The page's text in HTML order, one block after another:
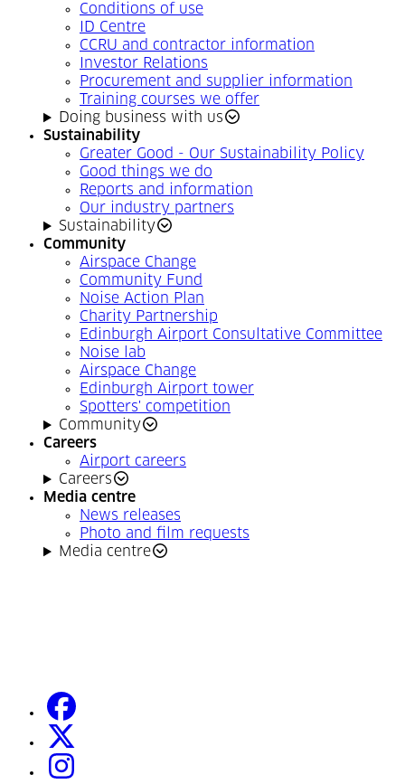
Conditions of use
ID Centre
CCRU and contractor information
Investor Relations
Procurement and supplier information
Training courses we offer
Doing business with us
Sustainability
Greater Good - Our Sustainability Policy
Good things we do
Reports and information
Our industry partners
Sustainability
Community
Airspace Change
Community Fund
Noise Action Plan
Charity Partnership
Edinburgh Airport Consultative Committee
Noise lab
Airspace Change
Edinburgh Airport tower
Spotters' competition
Community
Careers
Airport careers
Careers
Media centre
News releases
Photo and film requests
Media centre